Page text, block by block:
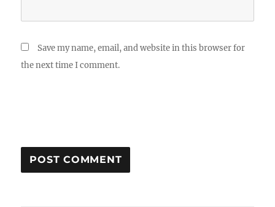
Save my name, email, and website in this browser for
the next time I comment.